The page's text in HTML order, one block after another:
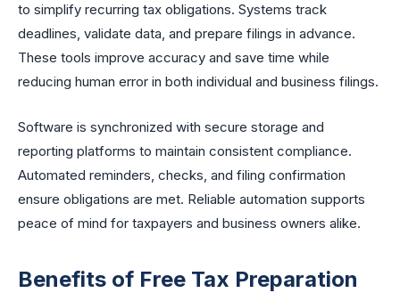
to simplify recurring tax obligations. Systems track
deadlines, validate data, and prepare filings in advance.
These tools improve accuracy and save time while
reducing human error in both individual and business filings.
Software is synchronized with secure storage and
reporting platforms to maintain consistent compliance.
Automated reminders, checks, and filing confirmation
ensure obligations are met. Reliable automation supports
peace of mind for taxpayers and business owners alike.
Benefits of Free Tax Preparation